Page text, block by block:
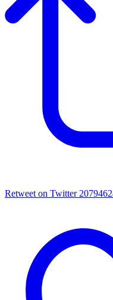
Retweet on Twitter